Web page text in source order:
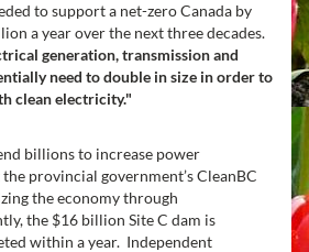
to support a net-zero Canada by
generation, transmission and
need to double in size in order to
clean electricity."
billions to increase power
provincial government’s CleanBC
the economy through
the $16 billion Site C dam is
within a year.  Independent